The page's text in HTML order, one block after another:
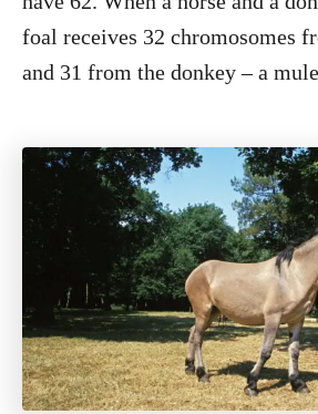
foal receives 32 chromosomes
and 31 from the donkey – a